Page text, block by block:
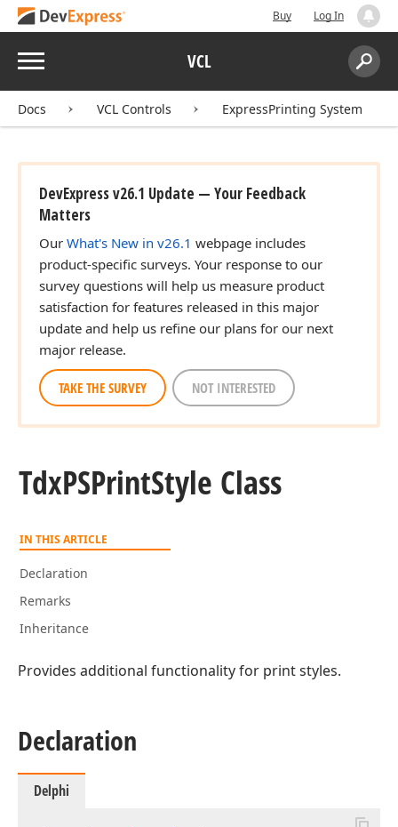
Buy Log In
Menu VCL
Search:
Docs VCL Controls ExpressPrinting System
DevExpress v26.1 Update — Your Feedback
Matters
Our What's New in v26.1 webpage includes
product-specific surveys. Your response to our
survey questions will help us measure product
satisfaction for features released in this major
update and help us refine our plans for our next
major release.
TAKE THE SURVEY NOT INTERESTED
TdxPSPrintStyle Class
IN THIS ARTICLE
Declaration
Remarks
Inheritance
Provides additional functionality for print styles.
Declaration
Delphi